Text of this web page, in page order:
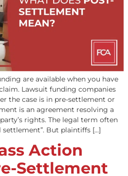
helps plaintiffs cover their bills
settlement. However, a law
who can benefit. A lawsuit
can require a significant
advantages of pre-settlement
some of the basics […]
Post-
Mean?